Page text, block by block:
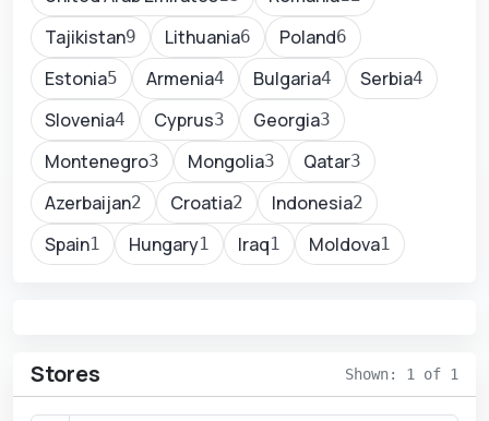
Tajikistan9 Lithuania6 Poland6
Estonia5 Armenia4 Bulgaria4 Serbia4
Slovenia4 Cyprus3 Georgia3
Montenegro3 Mongolia3 Qatar3
Azerbaijan2 Croatia2 Indonesia2
Spain1 Hungary1 Iraq1 Moldova1
Stores Shown: 1 of 1